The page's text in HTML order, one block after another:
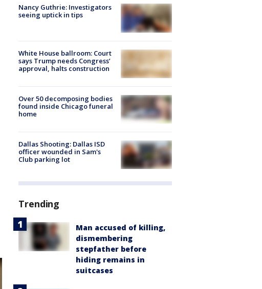
Nancy Guthrie: Investigators
seeing uptick in tips
White House ballroom: Court
says Trump needs Congress’
approval, halts construction
Over 50 decomposing bodies
found inside Chicago funeral
home
Dallas Shooting: Dallas ISD
officer wounded in Sam's
Club parking lot
Trending
Man accused of killing,
dismembering
stepfather before
hiding remains in
suitcases